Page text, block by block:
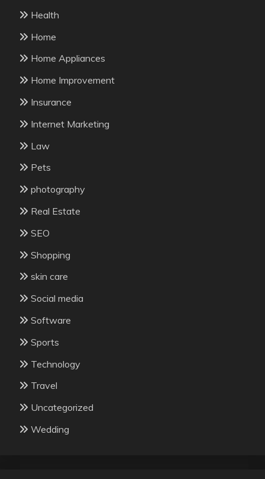
Health
Home
Home Appliances
Home Improvement
Insurance
Internet Marketing
Law
Pets
photography
Real Estate
SEO
Shopping
skin care
Social media
Software
Sports
Technology
Travel
Uncategorized
Wedding